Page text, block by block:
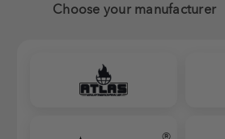
Choose your manufacturer